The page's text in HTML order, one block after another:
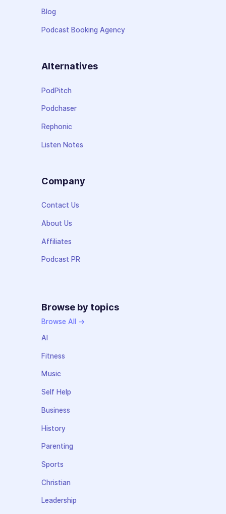
Blog
Podcast Booking Agency
Alternatives
PodPitch
Podchaser
Rephonic
Listen Notes
Company
Contact Us
About Us
Affiliates
Podcast PR
Browse by topics
Browse All →
AI
Fitness
Music
Self Help
Business
History
Parenting
Sports
Christian
Leadership